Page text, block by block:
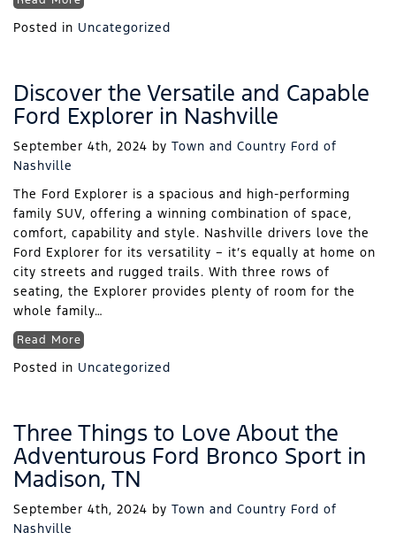
Posted in Uncategorized
Discover the Versatile and Capable
Ford Explorer in Nashville
September 4th, 2024 by Town and Country Ford of
Nashville
The Ford Explorer is a spacious and high-performing
family SUV, offering a winning combination of space,
comfort, capability and style. Nashville drivers love the
Ford Explorer for its versatility – it’s equally at home on
city streets and rugged trails. With three rows of
seating, the Explorer provides plenty of room for the
whole family…
Read More
Posted in Uncategorized
Three Things to Love About the
Adventurous Ford Bronco Sport in
Madison, TN
September 4th, 2024 by Town and Country Ford of
Nashville